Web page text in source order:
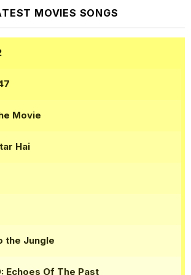
MOVIES SONGS
Movie
Hai
the Jungle
Echoes Of The Past